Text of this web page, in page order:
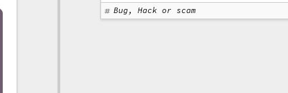
Bug, Hack or scam